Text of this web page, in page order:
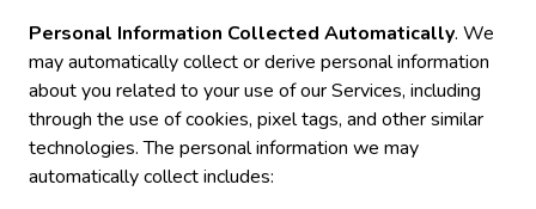
Personal Information Collected Automatically. We
may automatically collect or derive personal information
about you related to your use of our Services, including
through the use of cookies, pixel tags, and other similar
technologies. The personal information we may
automatically collect includes: